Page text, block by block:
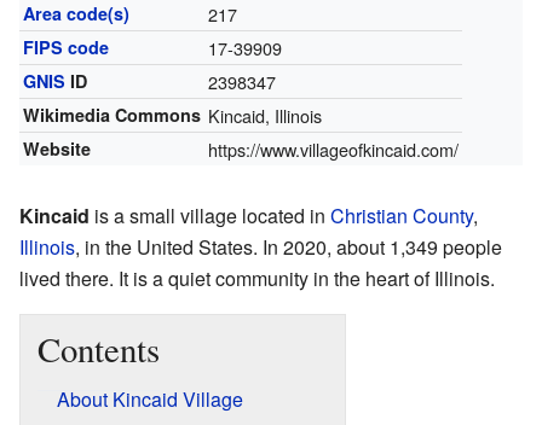
Area code(s) 217
FIPS code 17-39909
GNIS ID 2398347
Wikimedia Commons Kincaid, Illinois
Website https://www.villageofkincaid.com/
Kincaid is a small village located in Christian County,
Illinois, in the United States. In 2020, about 1,349 people
lived there. It is a quiet community in the heart of Illinois.
Contents
About Kincaid Village